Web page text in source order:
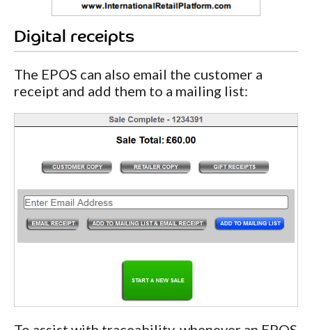
Digital receipts
The EPOS can also email the customer a
receipt and add them to a mailing list: